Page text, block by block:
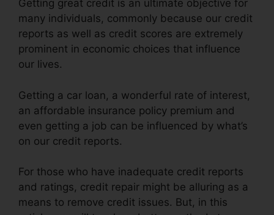
Getting great credit is an ultimate objective for
many individuals, commonly because our credit
reports as well as credit scores are extremely
prominent in economic choices that influence
our lives.
Getting a car loan, a wonderful rate of interest,
an affordable insurance policy premium and
even getting a job can be influenced by what’s
on our credit reports.
For those who have inadequate credit reports
and ratings, credit repair might be alluring as a
means to remove credit issues. But, in this